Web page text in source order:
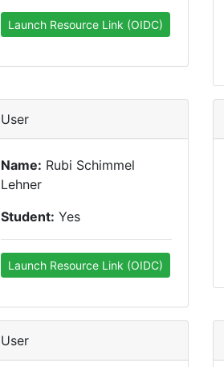
Launch Resource Link (OIDC)
User
Name: Rubi Schimmel
Lehner
Student: Yes
Launch Resource Link (OIDC)
User